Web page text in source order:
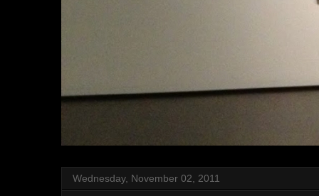
Wednesday, November 02, 2011